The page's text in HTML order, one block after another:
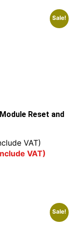
Sale!
Reset and
VAT)
VAT)
Sale!